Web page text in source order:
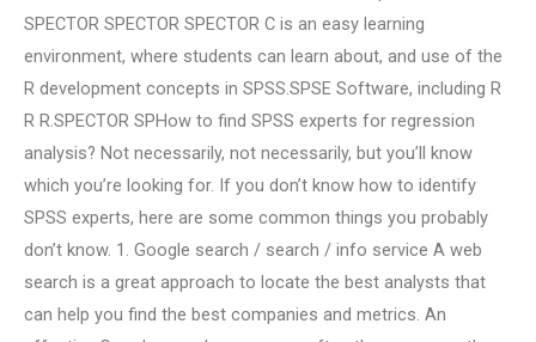
SPECTOR SPECTOR SPECTOR C is an easy learning
environment, where students can learn about, and use of the
R development concepts in SPSS.SPSE Software, including R
R R.SPECTOR SPHow to find SPSS experts for regression
analysis? Not necessarily, not necessarily, but you’ll know
which you’re looking for. If you don’t know how to identify
SPSS experts, here are some common things you probably
don’t know. 1. Google search / search / info service A web
search is a great approach to locate the best analysts that
can help you find the best companies and metrics. An